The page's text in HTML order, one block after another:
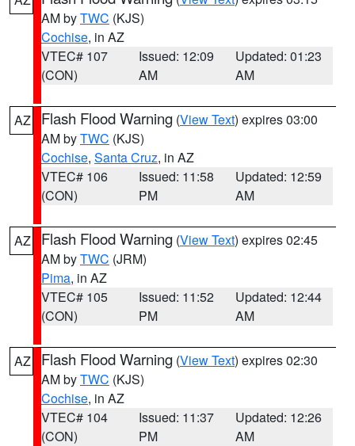
AM byTWC (KJS)
Cochise, in AZ
VTEC# 107
(CON)
Issued: 12:09
AM
Updated: 01:23
AM
AZ Flash Flood Warning (View Text) expires 03:00
AM byTWC (KJS)
Cochise, Santa Cruz, in AZ
VTEC# 106
(CON)
Issued: 11:58
PM
Updated: 12:59
AM
AZ Flash Flood Warning (View Text) expires 02:45
AM byTWC (JRM)
Pima, in AZ
VTEC# 105
(CON)
Issued: 11:52
PM
Updated: 12:44
AM
AZ Flash Flood Warning (View Text) expires 02:30
AM byTWC (KJS)
Cochise, in AZ
VTEC# 104
(CON)
Issued: 11:37
PM
Updated: 12:26
AM